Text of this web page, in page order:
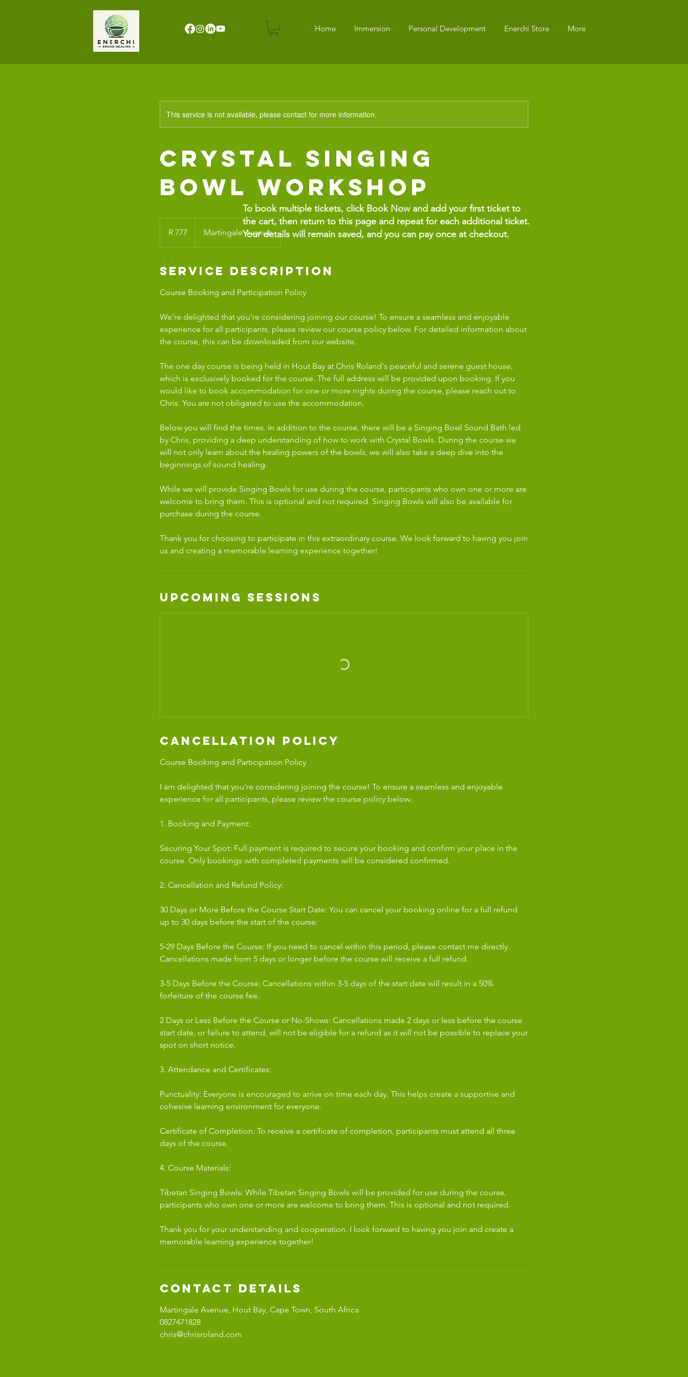
Home Immersion Personal Development Enerchi Store More
This service is not available, please contact for more information.
Crystal Singing
Bowl Workshop
AfricanR 777 Martingale Avenue
Service Description
Course Booking and Participation Policy
We’re delighted that you’re considering joining our course! To ensure a seamless and enjoyable
experience for all participants, please review our course policy below. For detailed information about
the course, this can be downloaded from our website.
The one day course is being held in Hout Bay at Chris Roland's peaceful and serene guest house,
which is exclusively booked for the course. The full address will be provided upon booking. If you
would like to book accommodation for one or more nights during the course, please reach out to
Chris. You are not obligated to use the accommodation.
Below you will find the times. In addition to the course, there will be a Singing Bowl Sound Bath led
by Chris, providing a deep understanding of how to work with Crystal Bowls. During the course we
will not only learn about the healing powers of the bowls, we will also take a deep dive into the
beginnings of sound healing.
While we will provide Singing Bowls for use during the course, participants who own one or more are
welcome to bring them. This is optional and not required. Singing Bowls will also be available for
purchase during the course.
Thank you for choosing to participate in this extraordinary course. We look forward to having you join
us and creating a memorable learning experience together!
Upcoming Sessions
Cancellation Policy
Course Booking and Participation Policy
I am delighted that you’re considering joining the course! To ensure a seamless and enjoyable
experience for all participants, please review the course policy below:
1. Booking and Payment:
Securing Your Spot: Full payment is required to secure your booking and confirm your place in the
course. Only bookings with completed payments will be considered confirmed.
2. Cancellation and Refund Policy:
30 Days or More Before the Course Start Date: You can cancel your booking online for a full refund
up to 30 days before the start of the course.
5-29 Days Before the Course: If you need to cancel within this period, please contact me directly.
Cancellations made from 5 days or longer before the course will receive a full refund.
3-5 Days Before the Course: Cancellations within 3-5 days of the start date will result in a 50%
forfeiture of the course fee.
2 Days or Less Before the Course or No-Shows: Cancellations made 2 days or less before the course
start date, or failure to attend, will not be eligible for a refund as it will not be possible to replace your
spot on short notice.
3. Attendance and Certificates:
Punctuality: Everyone is encouraged to arrive on time each day. This helps create a supportive and
cohesive learning environment for everyone.
Certificate of Completion: To receive a certificate of completion, participants must attend all three
days of the course.
4. Course Materials:
Tibetan Singing Bowls: While Tibetan Singing Bowls will be provided for use during the course,
participants who own one or more are welcome to bring them. This is optional and not required.
Thank you for your understanding and cooperation. I look forward to having you join and create a
memorable learning experience together!
Contact Details
Martingale Avenue, Hout Bay, Cape Town, South Africa
0827471828
chris@chrisroland.com
To book multiple tickets, click Book Now and add your first ticket to
the cart, then return to this page and repeat for each additional ticket.
Your details will remain saved, and you can pay once at checkout.